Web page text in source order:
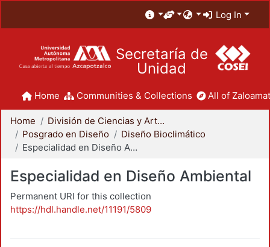
Log In
Secretaría de
Unidad
Home Communities & Collections All of
Home
División de Ciencias y Artes para el Diseño
Posgrado en Diseño
Diseño Bioclimático
Especialidad en Diseño Ambiental
Especialidad en Diseño Ambiental
Permanent URI for this collection
https://hdl.handle.net/11191/5809